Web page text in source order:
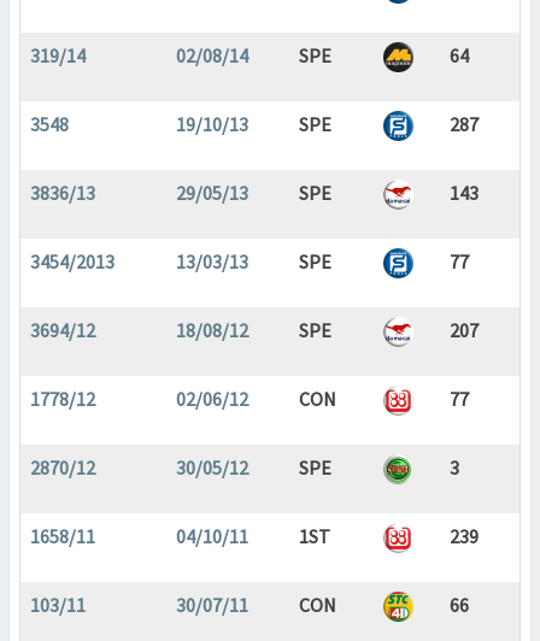
319/14 02/08/14 SPE 64
3548 19/10/13 SPE 287
3836/13 29/05/13 SPE 143
3454/2013 13/03/13 SPE 77
3694/12 18/08/12 SPE 207
1778/12 02/06/12 CON 77
2870/12 30/05/12 SPE 3
1658/11 04/10/11 1ST 239
103/11 30/07/11 CON 66